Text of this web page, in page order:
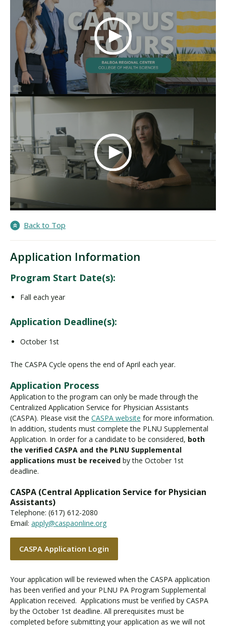
Back to Top
Application Information
Program Start Date(s):
Fall each year
Application Deadline(s):
October 1st
The CASPA Cycle opens the end of April each year.
Application Process
Application to the program can only be made through the
Centralized Application Service for Physician Assistants
(CASPA). Please visit the CASPA website for more information.
In addition, students must complete the PLNU Supplemental
Application. In order for a candidate to be considered, both
the verified CASPA and the PLNU Supplemental
applications must be received by the October 1st
deadline.
CASPA (Central Application Service for Physician
Assistants)
Telephone: (617) 612-2080
Email: apply@caspaonline.org
CASPA Application Login
Your application will be reviewed when the CASPA application
has been verified and your PLNU PA Program Supplemental
Application received. Applications must be verified by CASPA
by the October 1st deadline. All prerequisites must be
completed before submitting your application as we will not